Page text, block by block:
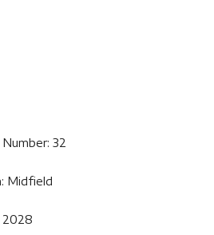
32
Midfield
2028